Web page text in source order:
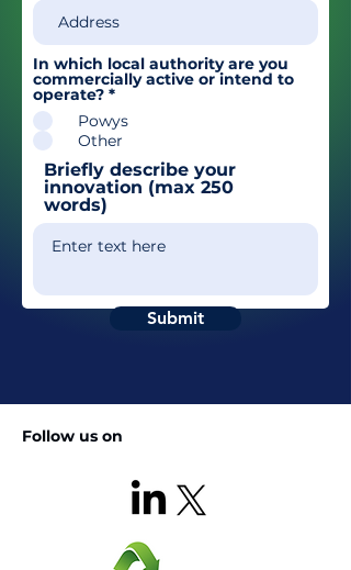
In which local authority are you
commercially active or intend to
operate? *
Powys
Other
Briefly describe your
innovation (max 250
words)
Submit
Follow us on